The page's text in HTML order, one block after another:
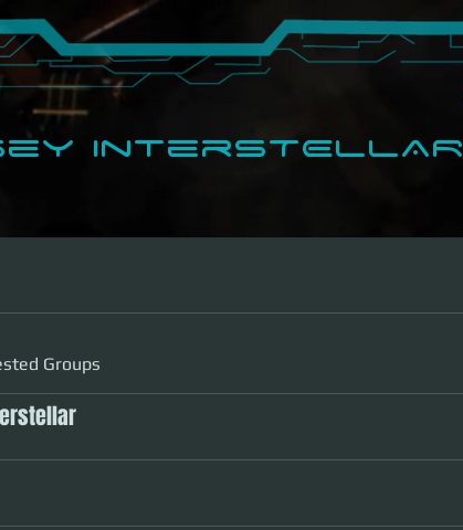
InterSTELLAR​
Groups